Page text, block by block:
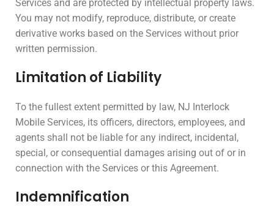
Services and are protected by intellectual property laws.
You may not modify, reproduce, distribute, or create
derivative works based on the Services without prior
written permission.
Limitation of Liability
To the fullest extent permitted by law, NJ Interlock
Mobile Services, its officers, directors, employees, and
agents shall not be liable for any indirect, incidental,
special, or consequential damages arising out of or in
connection with the Services or this Agreement.
Indemnification